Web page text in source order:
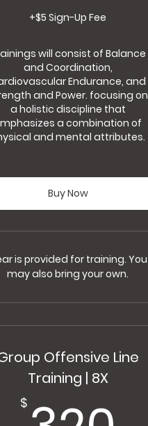
+$5 Sign-Up Fee
will consist of Balance
and Coordination,
Endurance, and
and Power. focusing on
a holistic discipline that
a combination of
and mental attributes.
Buy Now
is provided for training. You
may also bring your own.
Offensive Line
Training | 8X
$